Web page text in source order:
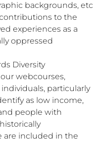
backgrounds, etc
to the
experiences as a
oppressed
Diversity
webcourses,
particularly
as low income,
people with
are included in the